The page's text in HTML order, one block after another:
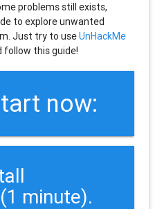
problems still exists,
to explore unwanted
Just try to useUnHackMe
follow this guide!
now:
minute).